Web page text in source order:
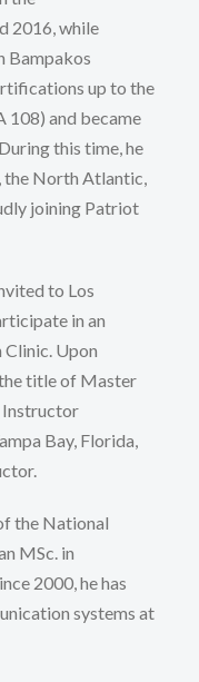
2016, while
Bampakos
up to the
108) and became
this time, he
the North Atlantic,
joining Patriot
to Los
in an
Upon
title of Master
Instructor
Bay, Florida,
the National
MSc. in
2000, he has
systems at